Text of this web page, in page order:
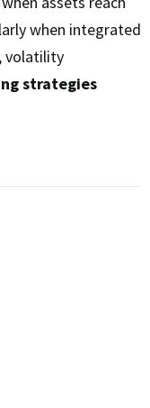
when integrated
, volatility
strategies